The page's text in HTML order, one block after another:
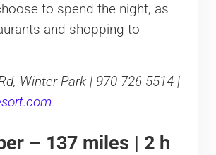
to spend the night, as
and shopping to
Winter Park | 970-726-5514 |
– 137 miles | 2 h